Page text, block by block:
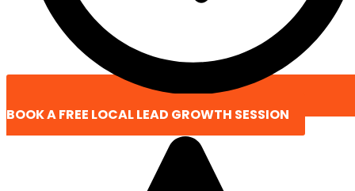
BOOK A FREE LOCAL LEAD GROWTH SESSION